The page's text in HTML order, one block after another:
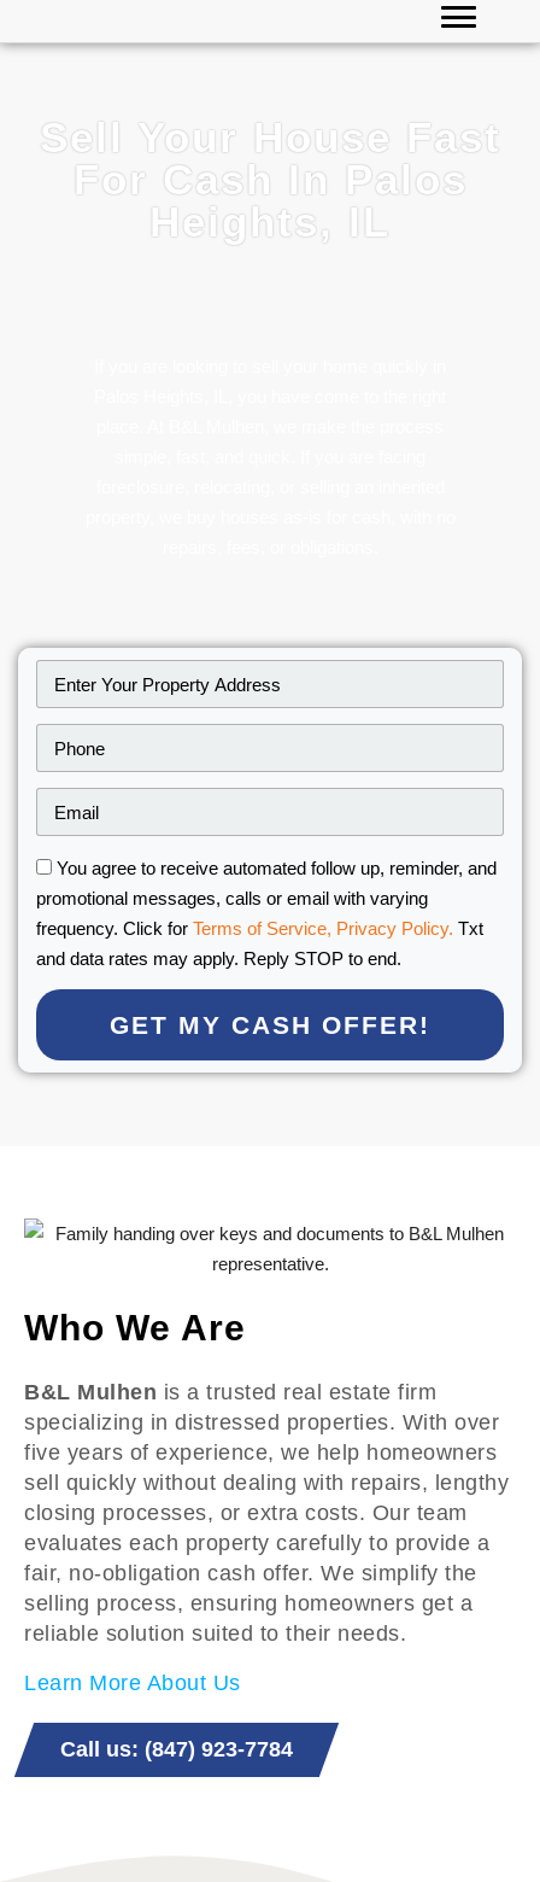
Sell Your House Fast
For Cash In Palos
Heights, IL
You agree to receive automated follow up, reminder, and
promotional messages, calls or email with varying
frequency. Click for Terms of Service, Privacy Policy. Txt
and data rates may apply. Reply STOP to end.
GET MY CASH OFFER!
Who We Are
B&L Mulhen is a trusted real estate firm
specializing in distressed properties. With over
five years of experience, we help homeowners
sell quickly without dealing with repairs, lengthy
closing processes, or extra costs. Our team
evaluates each property carefully to provide a
fair, no-obligation cash offer. We simplify the
selling process, ensuring homeowners get a
reliable solution suited to their needs.
Learn More About Us
Call us: (847) 923-7784